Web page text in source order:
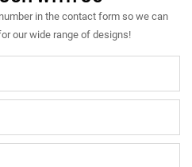
in the contact form so we can
our wide range of designs!